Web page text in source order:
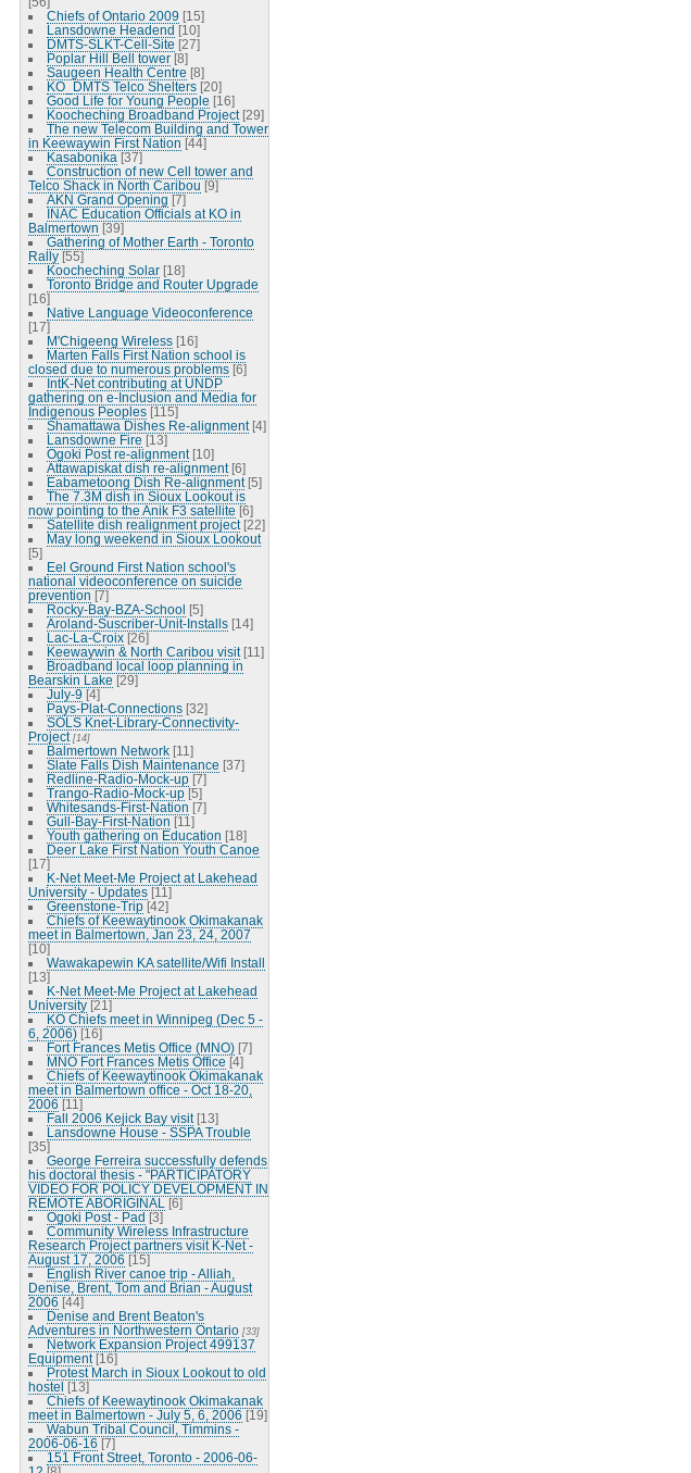
Chiefs of Ontario 2009 [15]
Lansdowne Headend [10]
DMTS-SLKT-Cell-Site [27]
Poplar Hill Bell tower [8]
Saugeen Health Centre [8]
KO_DMTS Telco Shelters [20]
Good Life for Young People [16]
Koocheching Broadband Project [29]
The new Telecom Building and Tower
in Keewaywin First Nation [44]
Kasabonika [37]
Construction of new Cell tower and
Telco Shack in North Caribou [9]
AKN Grand Opening [7]
INAC Education Officials at KO in
Balmertown [39]
Gathering of Mother Earth - Toronto
Rally [55]
Koocheching Solar [18]
Toronto Bridge and Router Upgrade
[16]
Native Language Videoconference
[17]
M'Chigeeng Wireless [16]
Marten Falls First Nation school is
closed due to numerous problems [6]
IntK-Net contributing at UNDP
gathering on e-Inclusion and Media for
Indigenous Peoples [115]
Shamattawa Dishes Re-alignment [4]
Lansdowne Fire [13]
Ogoki Post re-alignment [10]
Attawapiskat dish re-alignment [6]
Eabametoong Dish Re-alignment [5]
The 7.3M dish in Sioux Lookout is
now pointing to the Anik F3 satellite [6]
Satellite dish realignment project [22]
May long weekend in Sioux Lookout
[5]
Eel Ground First Nation school's
national videoconference on suicide
prevention [7]
Rocky-Bay-BZA-School [5]
Aroland-Suscriber-Unit-Installs [14]
Lac-La-Croix [26]
Keewaywin & North Caribou visit [11]
Broadband local loop planning in
Bearskin Lake [29]
July-9 [4]
Pays-Plat-Connections [32]
SOLS Knet-Library-Connectivity-
Project [14]
Balmertown Network [11]
Slate Falls Dish Maintenance [37]
Redline-Radio-Mock-up [7]
Trango-Radio-Mock-up [5]
Whitesands-First-Nation [7]
Gull-Bay-First-Nation [11]
Youth gathering on Education [18]
Deer Lake First Nation Youth Canoe
[17]
K-Net Meet-Me Project at Lakehead
University - Updates [11]
Greenstone-Trip [42]
Chiefs of Keewaytinook Okimakanak
meet in Balmertown, Jan 23, 24, 2007
[10]
Wawakapewin KA satellite/Wifi Install
[13]
K-Net Meet-Me Project at Lakehead
University [21]
KO Chiefs meet in Winnipeg (Dec 5 -
6, 2006) [16]
Fort Frances Metis Office (MNO) [7]
MNO Fort Frances Metis Office [4]
Chiefs of Keewaytinook Okimakanak
meet in Balmertown office - Oct 18-20,
2006 [11]
Fall 2006 Kejick Bay visit [13]
Lansdowne House - SSPA Trouble
[35]
George Ferreira successfully defends
his doctoral thesis - "PARTICIPATORY
VIDEO FOR POLICY DEVELOPMENT IN
REMOTE ABORIGINAL
[6]
Ogoki Post - Pad [3]
Community Wireless Infrastructure
Research Project partners visit K-Net -
August 17, 2006 [15]
English River canoe trip - Alliah,
Denise, Brent, Tom and Brian - August
2006 [44]
Denise and Brent Beaton's
Adventures in Northwestern Ontario [33]
Network Expansion Project 499137
Equipment [16]
Protest March in Sioux Lookout to old
hostel [13]
Chiefs of Keewaytinook Okimakanak
meet in Balmertown - July 5, 6, 2006 [19]
Wabun Tribal Council, Timmins -
2006-06-16 [7]
151 Front Street, Toronto - 2006-06-